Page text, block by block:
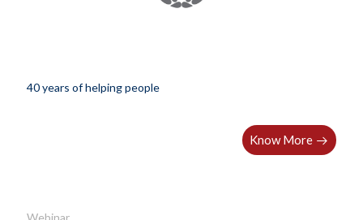
40 years of helping people
Know More